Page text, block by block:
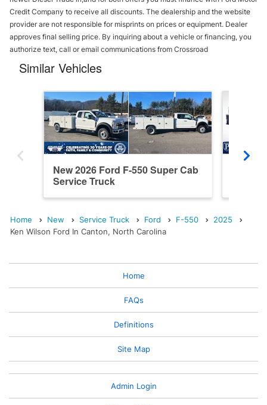
Credit Company to receive all discounts. The dealership and the website
provider are not responsible for misprints on prices or equipment. Dealer
approves final selling price. By inquiring about a vehicle or financing, you
authorize text, call or email communications from Crossroad
Similar Vehicles
New 2026 Ford F-550 Super Cab
Service Truck
Home New Service Truck Ford F-550
2025
Ken Wilson Ford In Canton, North Carolina
Home
FAQs
Definitions
Site Map
Admin Login